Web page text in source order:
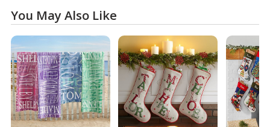
You May Also Like